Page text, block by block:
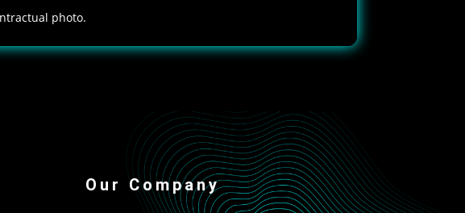
photo.
Our Company